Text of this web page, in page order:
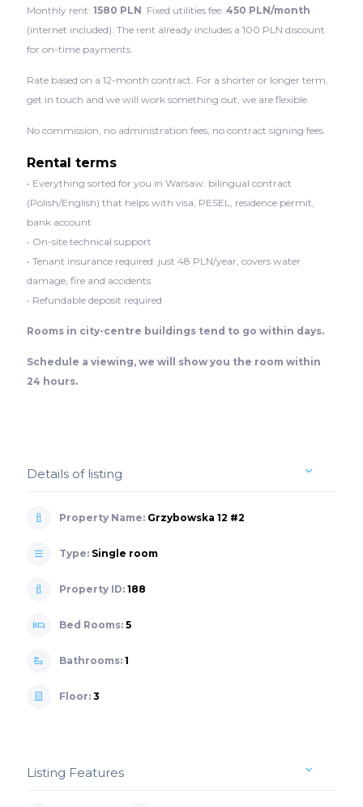
Monthly rent: 1580 PLN . Fixed utilities fee: 450 PLN/month
(internet included). The rent already includes a 100 PLN discount
for on-time payments.
Rate based on a 12-month contract. For a shorter or longer term,
get in touch and we will work something out, we are flexible.
No commission, no administration fees, no contract signing fees.
Rental terms
• Everything sorted for you in Warsaw: bilingual contract
(Polish/English) that helps with visa, PESEL, residence permit,
bank account
• On-site technical support
• Tenant insurance required: just 48 PLN/year, covers water
damage, fire and accidents
• Refundable deposit required
Rooms in city-centre buildings tend to go within days.
Schedule a viewing, we will show you the room within
24 hours.
Details of listing
Property Name: Grzybowska 12 #2
Type: Single room
Property ID: 188
Bed Rooms: 5
Bathrooms: 1
Floor: 3
Listing Features